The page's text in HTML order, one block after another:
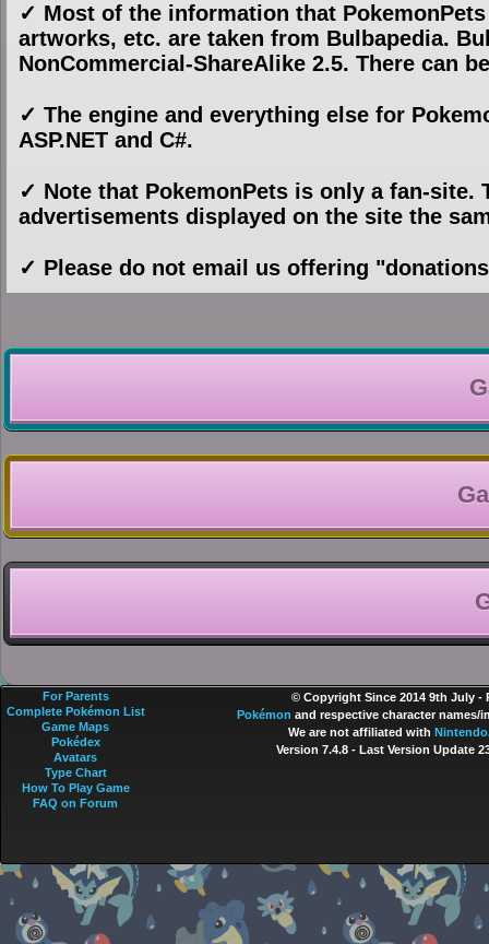
✓ Most of the information that
artworks, etc. are taken from Bulbapedia.
NonCommercial-ShareAlike 2.5. There can
✓ The engine and everything else for
ASP.NET and C#.
✓ Note that PokemonPets is only a fan-site.
advertisements displayed on the site the
✓ Please do not email us offering
© Copyright Since 2014 9th July -
Pokémon and respective character names/
We are not affiliated with Nintendo
Version 7.4.8- Last Version Update
For Parents
Complete Pokémon List
Game Maps
Pokédex
Avatars
Type Chart
How To Play Game
FAQ on Forum